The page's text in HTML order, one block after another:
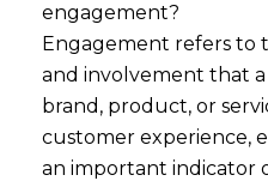
engagement?
Engagement refers to
and involvement that a
brand, product, or
customer experience,
an important indicator